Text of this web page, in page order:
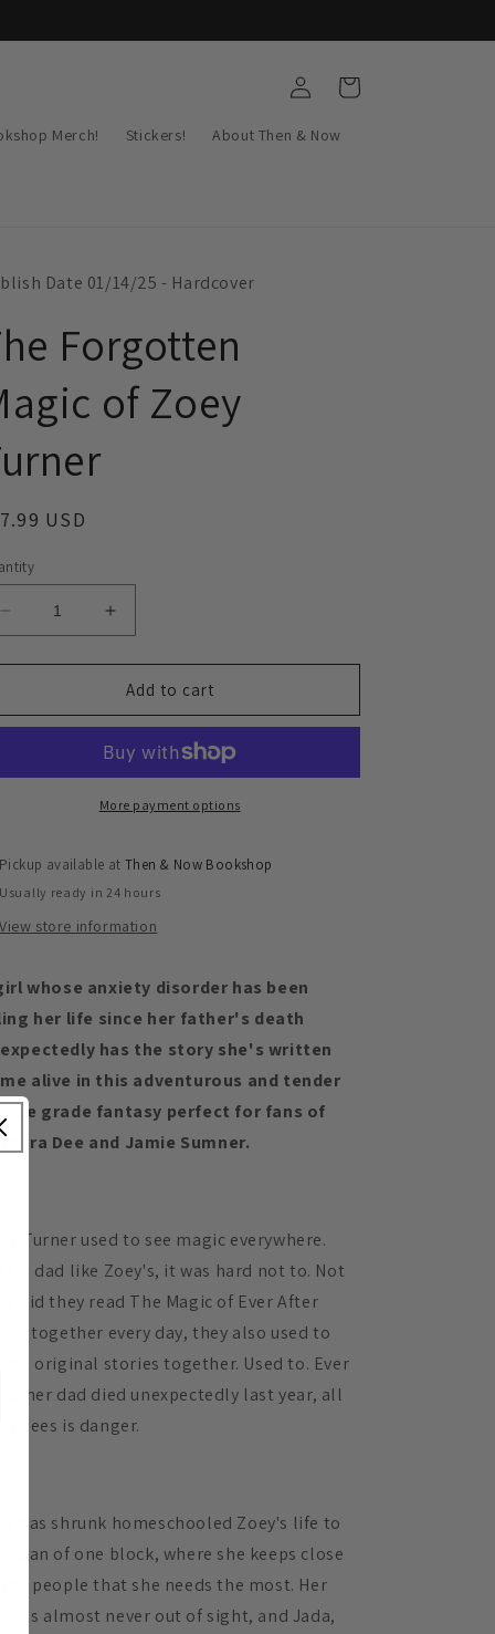
Merch! Stickers! About Then & Now
Log
in
Cart
Date 01/14/25 - Hardcover
Forgotten
of Zoey
USD
Decrease
quantity
for
Forgotten
Zoey
Increase
quantity
for
The
Forgotten
of
Zoey
Turner
Add to cart
More payment options
Pickup available atThen & Now Bookshop
Usually ready in 24 hours
View store information
whose anxiety disorder has been
her life since her father's death
has the story she's written
alive in this adventurous and tender
grade fantasy perfect for fans of
Dee and Jamie Sumner.
Turner used to see magic everywhere.
a dad like Zoey's, it was hard not to. Not
did they read The Magic of Ever After
together every day, they also used to
original stories together. Used to. Ever
her dad died unexpectedly last year, all
sees is danger.
has shrunk homeschooled Zoey's life to
span of one block, where she keeps close
the people that she needs the most. Her
is almost never out of sight, and Jada,